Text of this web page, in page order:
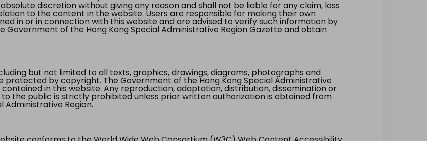
discretion without giving any reason and shall not be liable for any claim, loss
to the content in the website. Users are responsible for making their own
in or in connection with this website and are advised to verify such information by
of the Hong Kong Special Administrative Region Gazette and obtain
but not limited to all texts, graphics, drawings, diagrams, photographs and
by copyright. The Government of the Hong Kong Special Administrative
in this website. Any reproduction, adaptation, distribution, dissemination or
the public is strictly prohibited unless prior written authorization is obtained from
Administrative Region.